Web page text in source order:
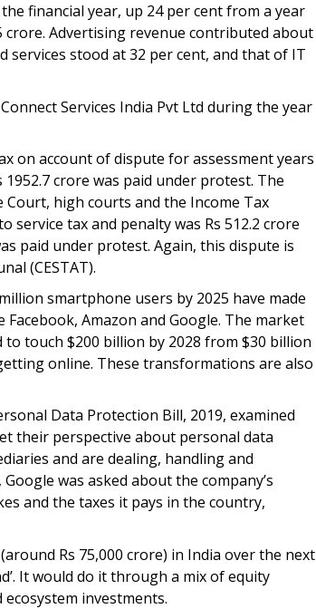
financial year, up 24 per cent from a year
crore. Advertising revenue contributed about
stood at 32 per cent, and that of IT
Services India Pvt Ltd during the year
on account of dispute for assessment years
crore was paid under protest. The
high courts and the Income Tax
tax and penalty was Rs 512.2 crore
paid under protest. Again, this dispute is
(CESTAT).
smartphone users by 2025 have made
Facebook, Amazon and Google. The market
touch $200 billion by 2028 from $30 billion
online. These transformations are also
Data Protection Bill, 2019, examined
their perspective about personal data
and are dealing, handling and
was asked about the company’s
and the taxes it pays in the country,
Rs 75,000 crore) in India over the next
It would do it through a mix of equity
investments.